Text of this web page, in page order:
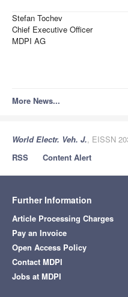
Stefan Tochev
Chief Executive Officer
MDPI AG
More News...
World Electr. Veh. J., EISSN
RSS
Content Alert
Further Information
Article Processing Charges
Pay an Invoice
Open Access Policy
Contact MDPI
Jobs at MDPI